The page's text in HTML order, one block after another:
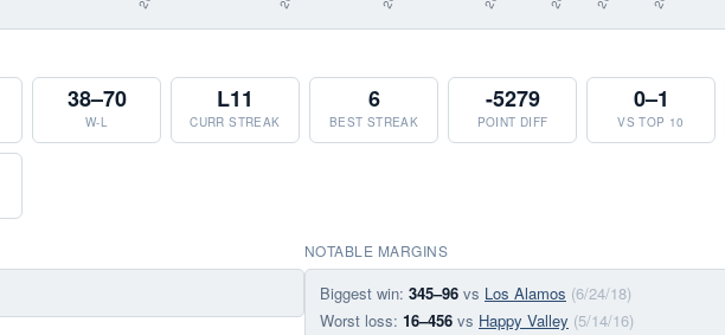
38–70
W-L
L11
CURR STREAK
6
BEST STREAK
-5279
POINT DIFF
0–1
VS TOP 10
NOTABLE MARGINS
Biggest win: 345–96 vs Los Alamos (6/24/18)
Worst loss: 16–456 vs Happy Valley (5/14/16)